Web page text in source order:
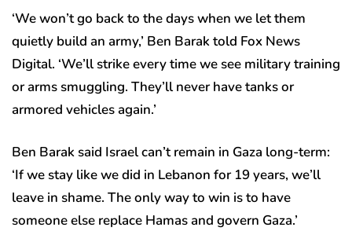
‘We won’t go back to the days when we let them
quietly build an army,’ Ben Barak told Fox News
Digital. ‘We’ll strike every time we see military training
or arms smuggling. They’ll never have tanks or
armored vehicles again.’
Ben Barak said Israel can’t remain in Gaza long-term:
‘If we stay like we did in Lebanon for 19 years, we’ll
leave in shame. The only way to win is to have
someone else replace Hamas and govern Gaza.’